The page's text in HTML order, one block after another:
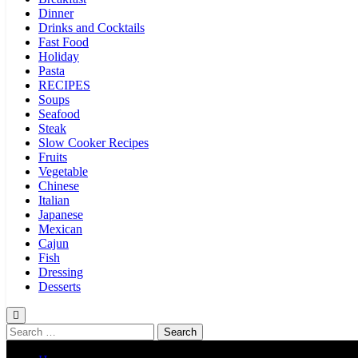
Dinner
Drinks and Cocktails
Fast Food
Holiday
Pasta
RECIPES
Soups
Seafood
Steak
Slow Cooker Recipes
Fruits
Vegetable
Chinese
Italian
Japanese
Mexican
Cajun
Fish
Dressing
Desserts
Search
for: